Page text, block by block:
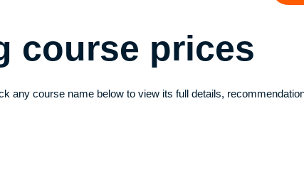
course prices
any course name below to view its full details,